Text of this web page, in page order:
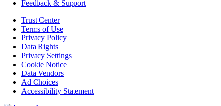
Feedback & Support
Trust Center
Terms of Use
Privacy Policy
Data Rights
Privacy Settings
Cookie Notice
Data Vendors
Ad Choices
Accessibility Statement